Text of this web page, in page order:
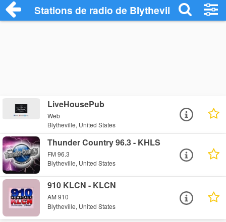
Stations de radio de Blytheville
LiveHousePub
Web
Blytheville, United States
Thunder Country 96.3 - KHLS
FM 96.3
Blytheville, United States
910 KLCN - KLCN
AM 910
Blytheville, United States